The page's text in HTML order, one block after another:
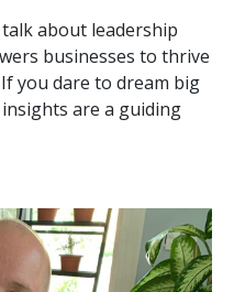
about leadership
businesses to thrive
you dare to dream big
are a guiding